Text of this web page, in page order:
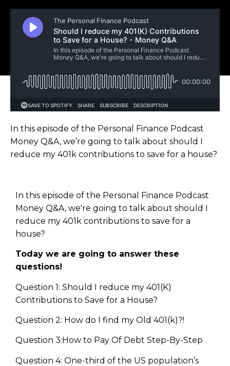
In this episode of the Personal Finance Podcast
Money Q&A, we’re going to talk about should I
reduce my 401k contributions to save for a house?
In this episode of the Personal Finance Podcast
Money Q&A, we're going to talk about should I
reduce my 401k contributions to save for a
house?
Today we are going to answer these
questions!
Question 1: Should I reduce my 401(K)
Contributions to Save for a House?
Question 2: How do I find my Old 401(k)?!
Question 3:How to Pay Of Debt Step-By-Step
Question 4: One-third of the US population’s